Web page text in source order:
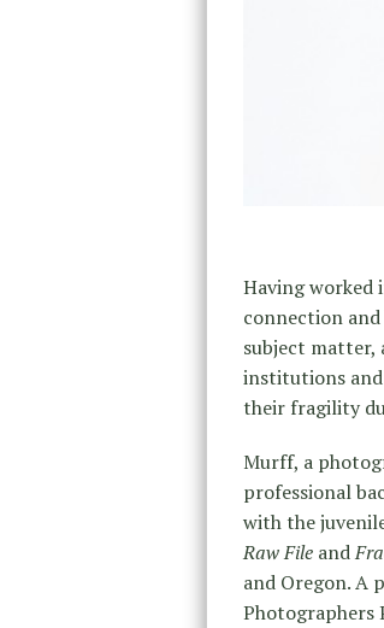
Having worked
connection
subject matter,
institutions and
their fragility
Murff, a
professional
with the
Raw File and
and Oregon. A
Photographers